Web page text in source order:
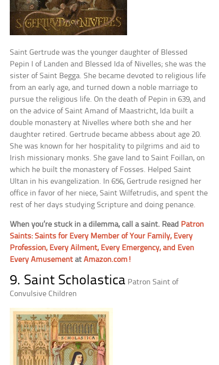
Saint Gertrude was the younger daughter of Blessed
Pepin I of Landen and Blessed Ida of Nivelles; she was the
sister of Saint Begga. She became devoted to religious life
from an early age, and turned down a noble marriage to
pursue the religious life. On the death of Pepin in 639, and
on the advice of Saint Amand of Maastricht, Ida built a
double monastery at Nivelles where both she and her
daughter retired. Gertrude became abbess about age 20.
She was known for her hospitality to pilgrims and aid to
Irish missionary monks. She gave land to Saint Foillan, on
which he built the monastery of Fosses. Helped Saint
Ultan in his evangelization. In 656, Gertrude resigned her
office in favor of her niece, Saint Wilfetrudis, and spent the
rest of her days studying Scripture and doing penance.
When you’re stuck in a dilemma, call a saint. Read Patron
Saints: Saints for Every Member of Your Family, Every
Profession, Every Ailment, Every Emergency, and Even
Every Amusement atAmazon.com!
9. Saint Scholastica Patron Saint of
Convulsive Children